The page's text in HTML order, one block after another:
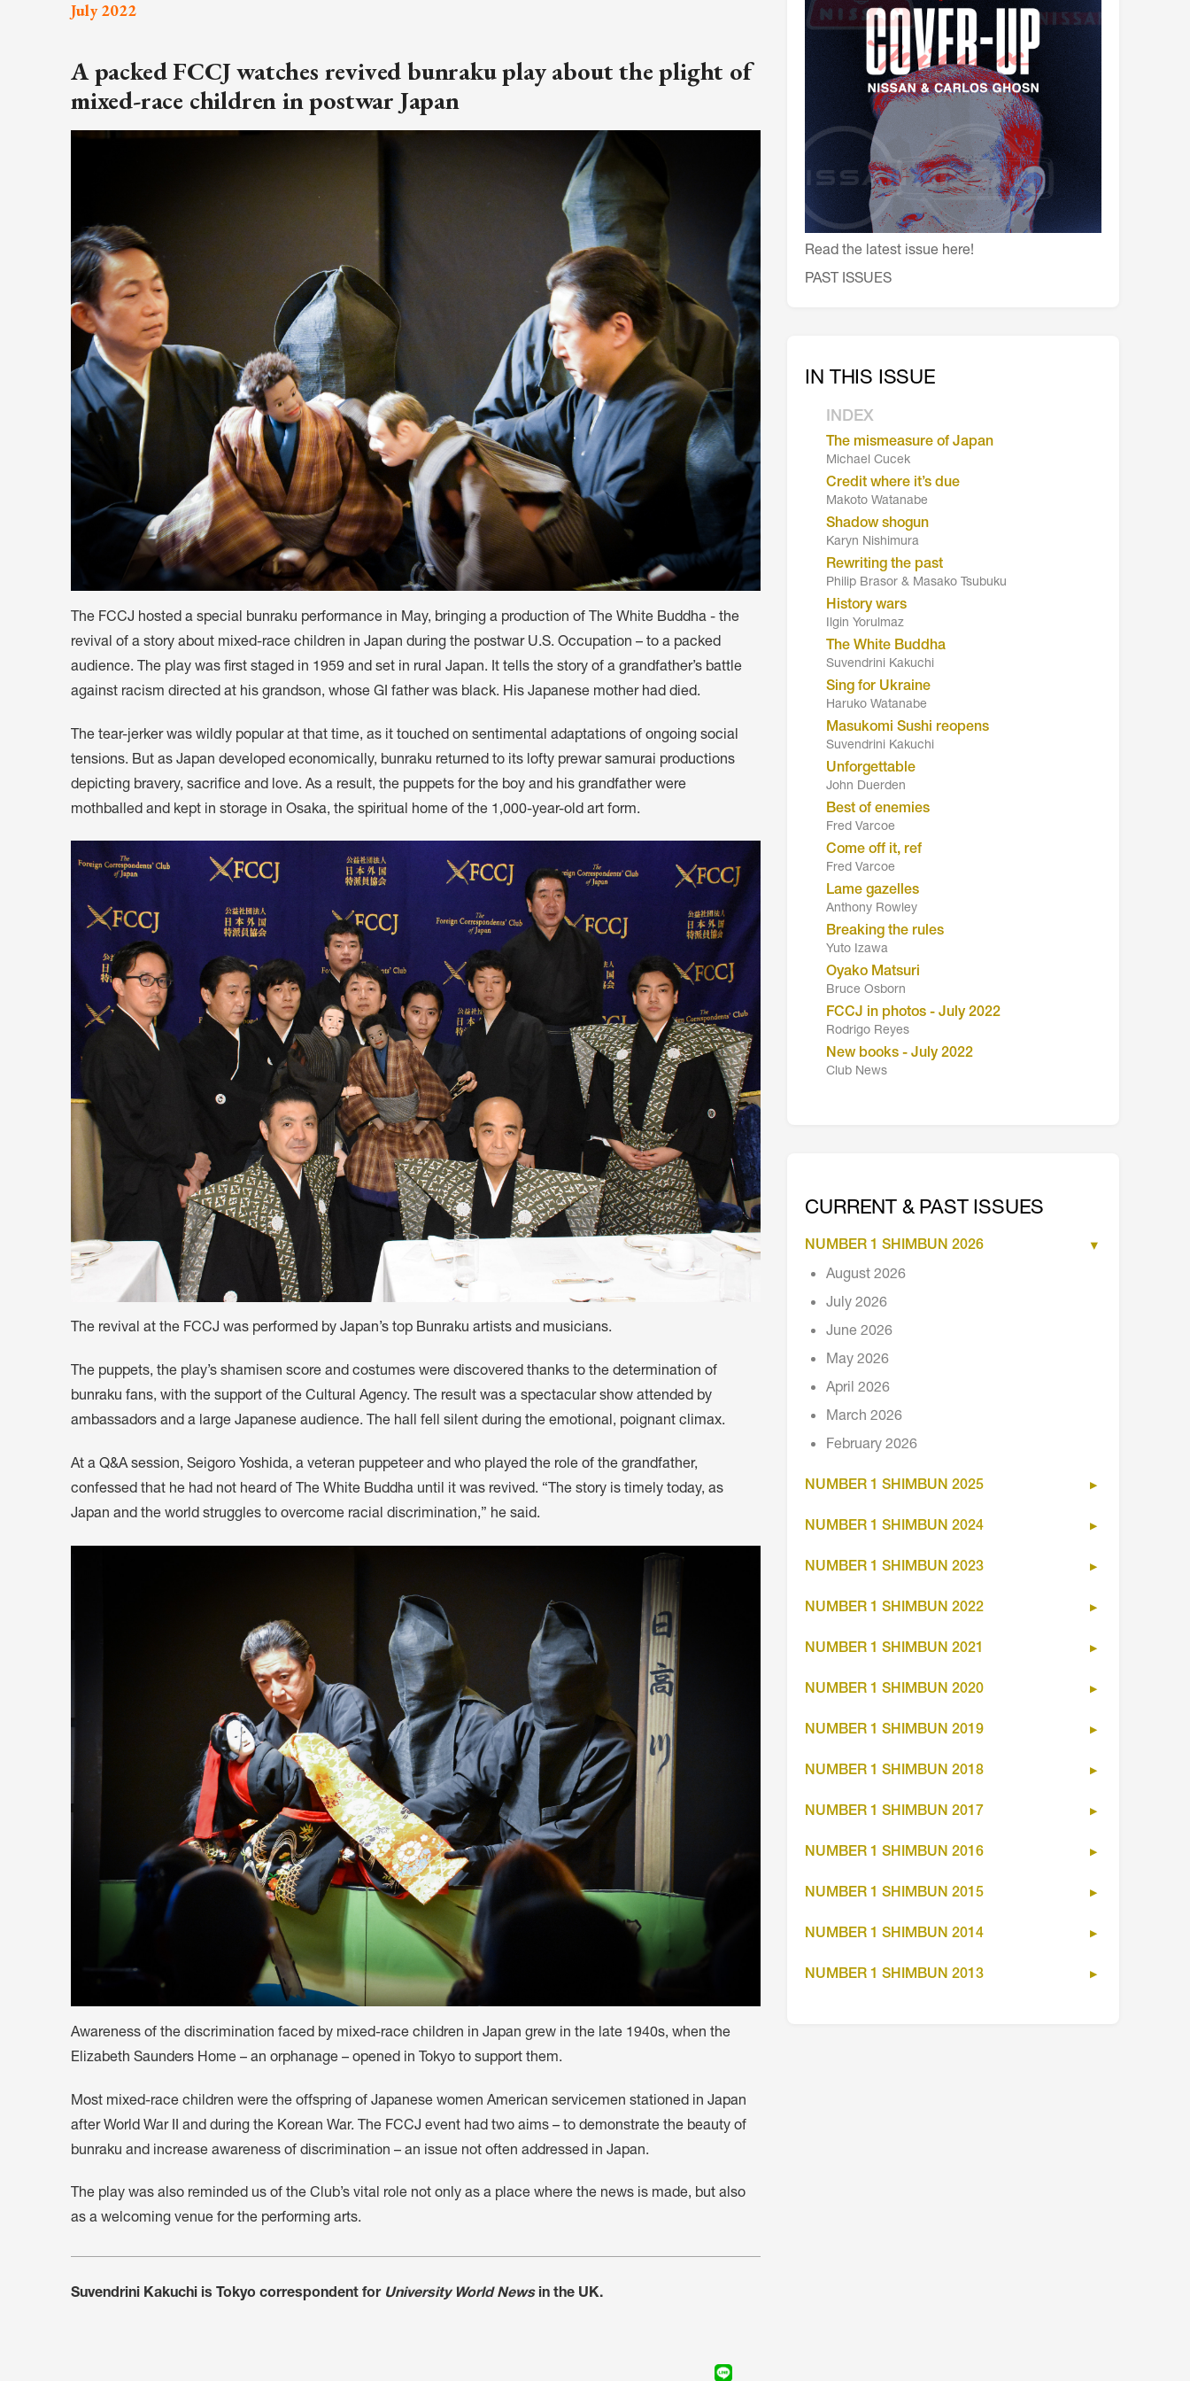
THE FOREIGN PRESS IN JAPAN (FPIJ)
EXHIBITIONS
FREEDOM OF THE PRESS
会員特典
レストランについて
メイン・ダイニング・ルーム
メイン・バー
マスコミ寿司バー
お問い合わせとアクセス
皆様の御支援をお願いしております
定款、会則、利用規定
July 2022
A packed FCCJ watches revived bunraku play about the plight of
mixed-race children in postwar Japan
The FCCJ hosted a special bunraku performance in May, bringing a production of The White Buddha - the
revival of a story about mixed-race children in Japan during the postwar U.S. Occupation – to a packed
audience. The play was first staged in 1959 and set in rural Japan. It tells the story of a grandfather’s battle
against racism directed at his grandson, whose GI father was black. His Japanese mother had died.
The tear-jerker was wildly popular at that time, as it touched on sentimental adaptations of ongoing social
tensions. But as Japan developed economically, bunraku returned to its lofty prewar samurai productions
depicting bravery, sacrifice and love. As a result, the puppets for the boy and his grandfather were
mothballed and kept in storage in Osaka, the spiritual home of the 1,000-year-old art form.
The revival at the FCCJ was performed by Japan’s top Bunraku artists and musicians.
The puppets, the play’s shamisen score and costumes were discovered thanks to the determination of
bunraku fans, with the support of the Cultural Agency. The result was a spectacular show attended by
ambassadors and a large Japanese audience. The hall fell silent during the emotional, poignant climax.
At a Q&A session, Seigoro Yoshida, a veteran puppeteer and who played the role of the grandfather,
confessed that he had not heard of The White Buddha until it was revived. “The story is timely today, as
Japan and the world struggles to overcome racial discrimination,” he said.
Awareness of the discrimination faced by mixed-race children in Japan grew in the late 1940s, when the
Elizabeth Saunders Home – an orphanage – opened in Tokyo to support them.
Most mixed-race children were the offspring of Japanese women American servicemen stationed in Japan
after World War II and during the Korean War. The FCCJ event had two aims – to demonstrate the beauty of
bunraku and increase awareness of discrimination – an issue not often addressed in Japan.
The play was also reminded us of the Club’s vital role not only as a place where the news is made, but also
as a welcoming venue for the performing arts.
Suvendrini Kakuchi is Tokyo correspondent for University World Newsin the UK.
Read the latest issue here!
PAST ISSUES
IN THIS ISSUE
INDEX
The mismeasure of Japan
Michael Cucek
Credit where it’s due
Makoto Watanabe
Shadow shogun
Karyn Nishimura
Rewriting the past
Philip Brasor & Masako Tsubuku
History wars
Ilgin Yorulmaz
The White Buddha
Suvendrini Kakuchi
Sing for Ukraine
Haruko Watanabe
Masukomi Sushi reopens
Suvendrini Kakuchi
Unforgettable
John Duerden
Best of enemies
Fred Varcoe
Come off it, ref
Fred Varcoe
Lame gazelles
Anthony Rowley
Breaking the rules
Yuto Izawa
Oyako Matsuri
Bruce Osborn
FCCJ in photos - July 2022
Rodrigo Reyes
New books - July 2022
Club News
CURRENT & PAST ISSUES
NUMBER 1 SHIMBUN 2026
August 2026
July 2026
June 2026
May 2026
April 2026
March 2026
February 2026
NUMBER 1 SHIMBUN 2025
NUMBER 1 SHIMBUN 2024
NUMBER 1 SHIMBUN 2023
NUMBER 1 SHIMBUN 2022
NUMBER 1 SHIMBUN 2021
NUMBER 1 SHIMBUN 2020
NUMBER 1 SHIMBUN 2019
NUMBER 1 SHIMBUN 2018
NUMBER 1 SHIMBUN 2017
NUMBER 1 SHIMBUN 2016
NUMBER 1 SHIMBUN 2015
NUMBER 1 SHIMBUN 2014
NUMBER 1 SHIMBUN 2013